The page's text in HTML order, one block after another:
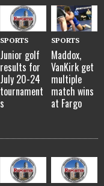
SPORTS
Junior golf
results for
July 20-24
tournament
s
SPORTS
Maddox,
VanKirk get
multiple
match wins
at Fargo